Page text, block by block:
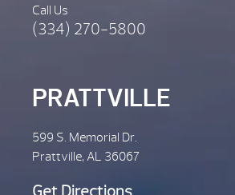
Call Us
(334) 270-5800
PRATTVILLE
599 S. Memorial Dr.
Prattville, AL 36067